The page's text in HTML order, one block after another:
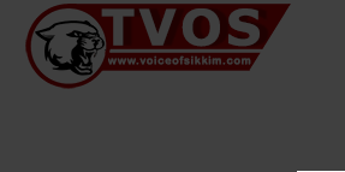
Skip
content